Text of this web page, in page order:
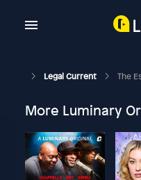
Legal Current The Estate
More Luminary